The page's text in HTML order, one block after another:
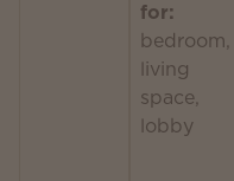
for:
bedroom,
living
space,
lobby